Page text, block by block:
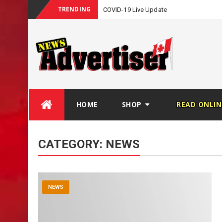
TRENDING COVID-19 Live Update
HOME SHOP READ
CATEGORY: NEWS
NEWS